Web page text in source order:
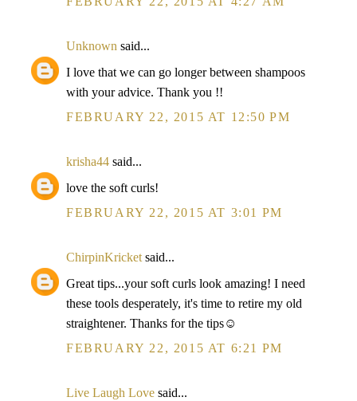
Unknown said...
I love that we can go longer between shampoos
with your advice. Thank you !!
FEBRUARY 22, 2015 AT 12:50 PM
krisha44 said...
love the soft curls!
FEBRUARY 22, 2015 AT 3:01 PM
ChirpinKricket said...
Great tips...your soft curls look amazing! I need
these tools desperately, it's time to retire my old
straightener. Thanks for the tips☺
FEBRUARY 22, 2015 AT 6:21 PM
Live Laugh Love said...